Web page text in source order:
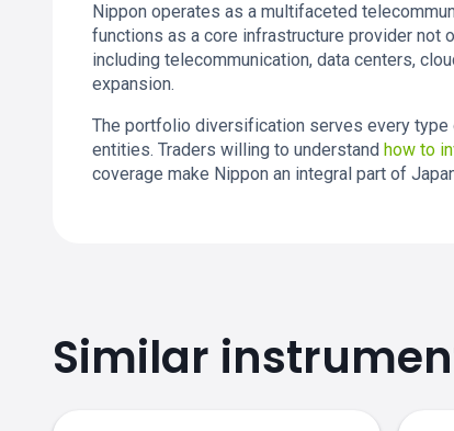
Nippon operates as a multifaceted
functions as a core infrastructure provider not
including telecommunication, data centers,
expansion.
The portfolio diversification serves every
entities. Traders willing to understand how to
coverage make Nippon an integral part of
Similar